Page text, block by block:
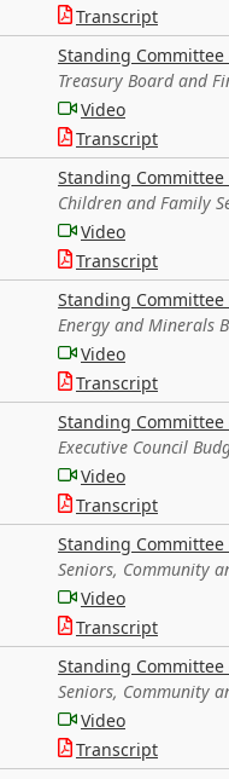
Transcript
Standing
Treasury Board and
Video
Transcript
Standing
Children and Family
Video
Transcript
Standing
Energy and Minerals
Video
Transcript
Standing
Executive Council
Video
Transcript
Standing
Seniors, Community
Video
Transcript
Standing
Seniors, Community
Video
Transcript